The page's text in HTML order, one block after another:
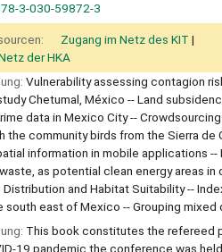
3-030-59872-3
Zugang im Netz des KIT
der HKA
Vulnerability assessing contagion
Chetumal, México -- Land
data in Mexico City --
the community birds from the Sierra
information in mobile applications
as potential clean energy areas
and Habitat Suitability --
south east of Mexico -- Grouping
This book constitutes the refereed
19 pandemic the conference was